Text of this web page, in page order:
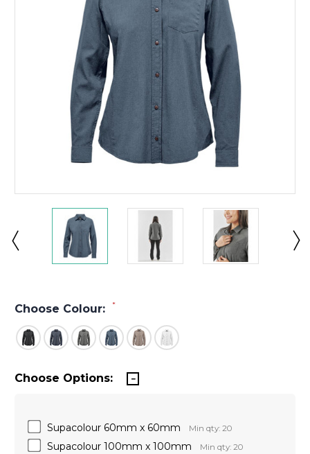
Choose Colour: *
Choose Options:
Supacolour 60mm x 60mm Min qty: 20
Supacolour 100mm x 100mm Min qty: 20